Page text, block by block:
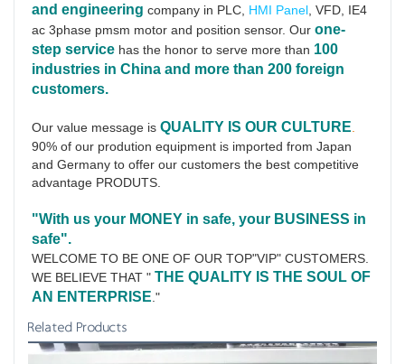
and engineering company in PLC, HMI Panel , VFD, IE4
ac 3phase pmsm motor and position sensor. Our one-
step service has the honor to serve more than 100
industries in China and more than 200 foreign
customers.
Our value message is QUALITY IS OUR CULTURE
90% of our prodution equipment is imported from Japan
and Germany to offer our customers the best competitive
advantage PRODUTS.
"With us your MONEY in safe, your BUSINESS in
safe".
WELCOME TO BE ONE OF OUR TOP"VIP" CUSTOMERS.
WE BELIEVE THAT " THE QUALITY IS THE SOUL OF
AN ENTERPRISE ."
Related Products